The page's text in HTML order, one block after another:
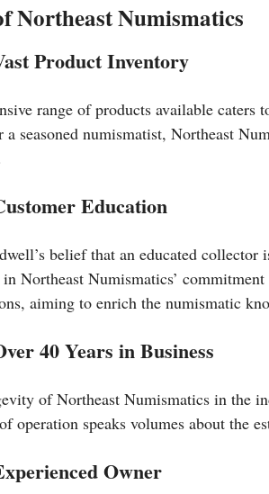
Northeast Numismatics
Product Inventory
range of products available caters
a seasoned numismatist, Northeast
Education
belief that an educated
Northeast Numismatics’
aiming to enrich the numismatic
40 Years in Business
of Northeast Numismatics in the
operation speaks volumes about the
Owner